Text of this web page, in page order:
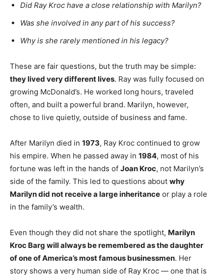
Did Ray Kroc have a close relationship with Marilyn?
Was she involved in any part of his success?
Why is she rarely mentioned in his legacy?
These are fair questions, but the truth may be simple:
they lived very different lives. Ray was fully focused on
growing McDonald’s. He worked long hours, traveled
often, and built a powerful brand. Marilyn, however,
chose to live quietly, outside of business and fame.
After Marilyn died in 1973, Ray Kroc continued to grow
his empire. When he passed away in 1984, most of his
fortune was left in the hands of Joan Kroc, not Marilyn’s
side of the family. This led to questions about why
Marilyn did not receive a large inheritance or play a role
in the family’s wealth.
Even though they did not share the spotlight, Marilyn
Kroc Barg will always be remembered as the daughter
of one of America’s most famous businessmen. Her
story shows a very human side of Ray Kroc — one that is